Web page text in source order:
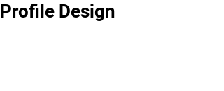
Profile Design